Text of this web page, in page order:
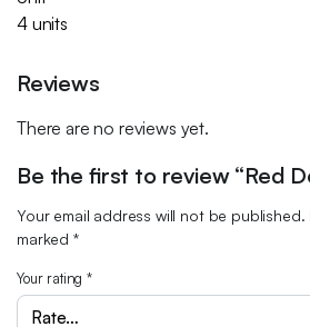
4 units
Reviews
There are no reviews yet.
Be the first to review “Red
Your email address will not be published.
marked *
Your rating*